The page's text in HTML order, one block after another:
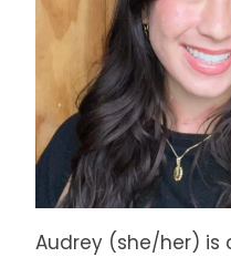
Audrey (she/her) is